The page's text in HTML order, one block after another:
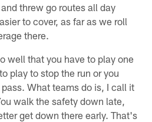
threw go routes all day
to cover, as far as we roll
there.
well that you have to play one
play to stop the run or you
What teams do is, I call it
walk the safety down late,
get down there early. That's